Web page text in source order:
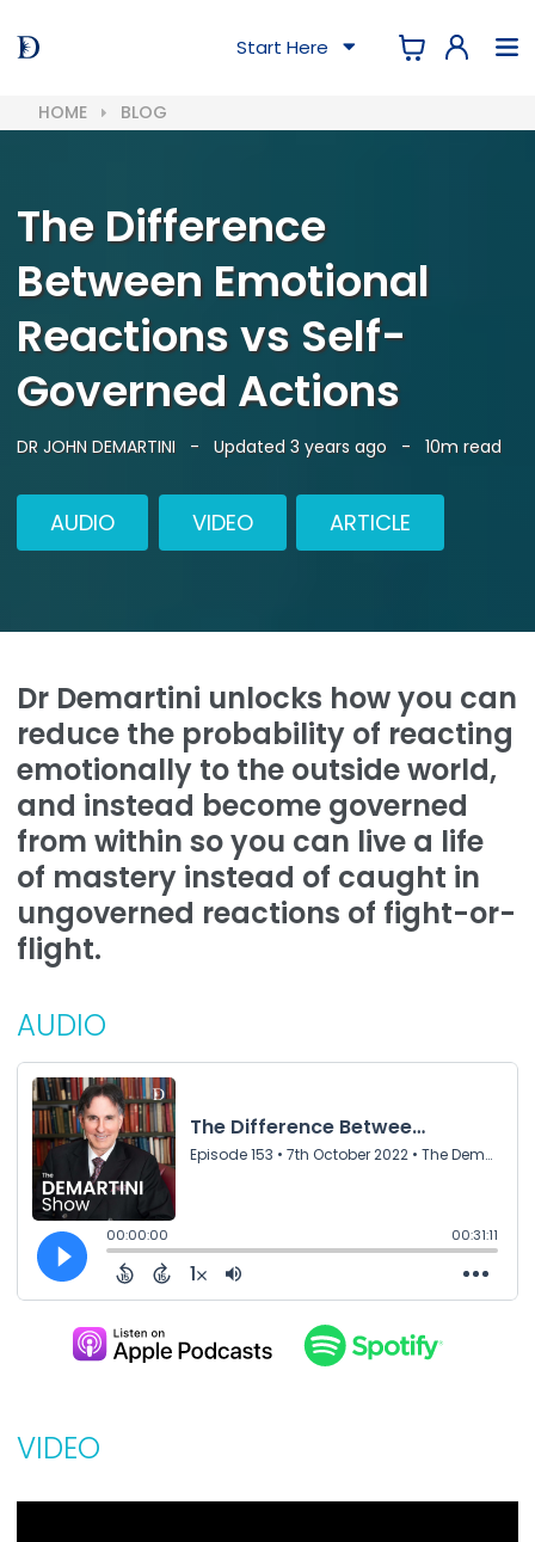
Start Here
HOME BLOG
The Difference
Between Emotional
Reactions vs Self-
Governed Actions
DR JOHN DEMARTINI - Updated 3 years ago - 10m read
AUDIO VIDEO ARTICLE
Dr Demartini unlocks how you can
reduce the probability of reacting
emotionally to the outside world,
and instead become governed
from within so you can live a life
of mastery instead of caught in
ungoverned reactions of fight-or-
flight.
AUDIO
VIDEO